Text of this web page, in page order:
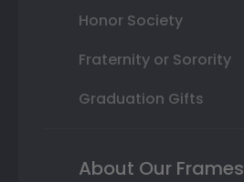
Honor Society
Fraternity or Sorority
Graduation Gifts
About Our Frames